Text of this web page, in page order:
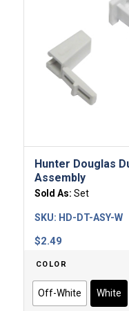
Hunter Douglas
Assembly
Sold As: Set
$2.49
SKU: HD-DT-ASY-W
COLOR
Off-White White